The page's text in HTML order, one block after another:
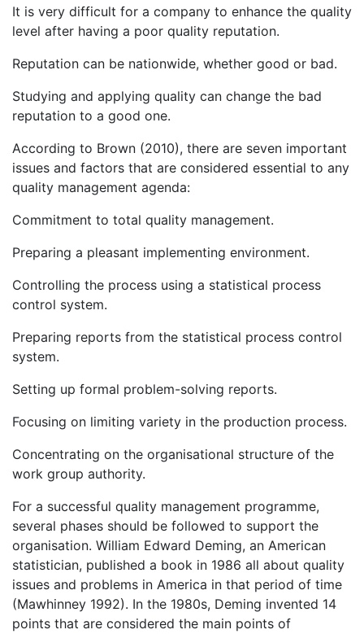
It is very difficult for a company to enhance the quality
level after having a poor quality reputation.
Reputation can be nationwide, whether good or bad.
Studying and applying quality can change the bad
reputation to a good one.
According to Brown (2010), there are seven important
issues and factors that are considered essential to any
quality management agenda:
Commitment to total quality management.
Preparing a pleasant implementing environment.
Controlling the process using a statistical process
control system.
Preparing reports from the statistical process control
system.
Setting up formal problem-solving reports.
Focusing on limiting variety in the production process.
Concentrating on the organisational structure of the
work group authority.
For a successful quality management programme,
several phases should be followed to support the
organisation. William Edward Deming, an American
statistician, published a book in 1986 all about quality
issues and problems in America in that period of time
(Mawhinney 1992). In the 1980s, Deming invented 14
points that are considered the main points of